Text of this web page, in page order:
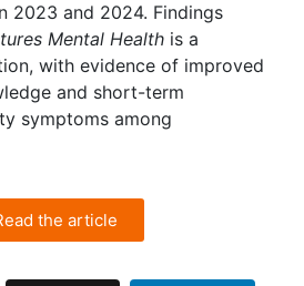
2023 and 2024. Findings
Mental Health is a
with evidence of improved
and short-term
symptoms among
the article